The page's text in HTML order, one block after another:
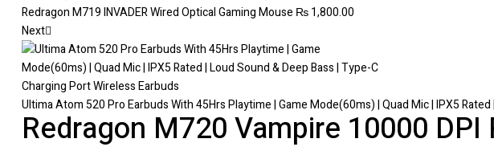
Redragon M719 INVADER Wired Optical Gaming Mouse ₨1,800.00
Next
Ultima Atom 520 Pro Earbuds With 45Hrs Playtime | Game Mode(60ms) | Quad Mic | IPX5
Redragon M720 Vampire 10000 DPI